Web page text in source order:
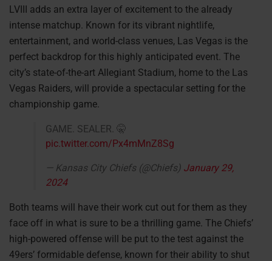
LVIII adds an extra layer of excitement to the already
intense matchup. Known for its vibrant nightlife,
entertainment, and world-class venues, Las Vegas is the
perfect backdrop for this highly anticipated event. The
city’s state-of-the-art Allegiant Stadium, home to the Las
Vegas Raiders, will provide a spectacular setting for the
championship game.
GAME. SEALER. 🤫
pic.twitter.com/Px4mMnZ8Sg
— Kansas City Chiefs (@Chiefs) January 29,
2024
Both teams will have their work cut out for them as they
face off in what is sure to be a thrilling game. The Chiefs’
high-powered offense will be put to the test against the
49ers’ formidable defense, known for their ability to shut